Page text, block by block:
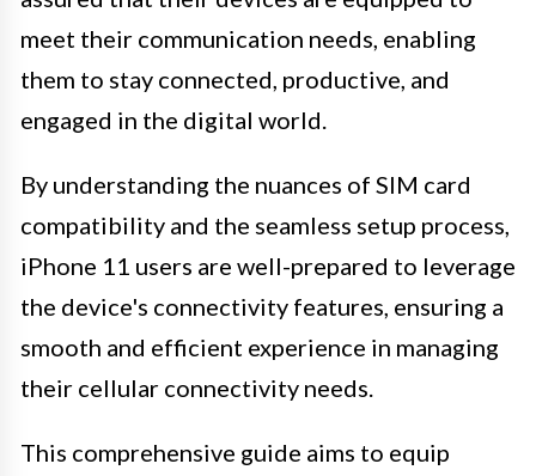
meet their communication needs, enabling
them to stay connected, productive, and
engaged in the digital world.
By understanding the nuances of SIM card
compatibility and the seamless setup process,
iPhone 11 users are well-prepared to leverage
the device's connectivity features, ensuring a
smooth and efficient experience in managing
their cellular connectivity needs.
This comprehensive guide aims to equip